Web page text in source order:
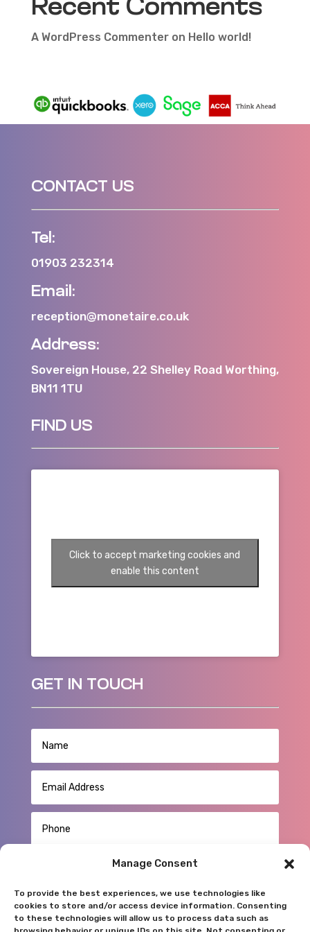
Manage Consent
To provide the best experiences, we use technologies like
cookies to store and/or access device information. Consenting
to these technologies will allow us to process data such as
Recent Comments
A WordPress Commenteron Hello world!
CONTACT US
Tel:
01903 232314
Email:
reception@monetaire.co.uk
Address:
Sovereign House, 22 Shelley Road Worthing,
BN11 1TU
FIND US
Click to accept marketing cookies and
enable this content
GET IN TOUCH